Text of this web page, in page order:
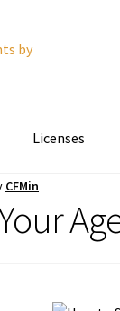
Licenses
CFMin